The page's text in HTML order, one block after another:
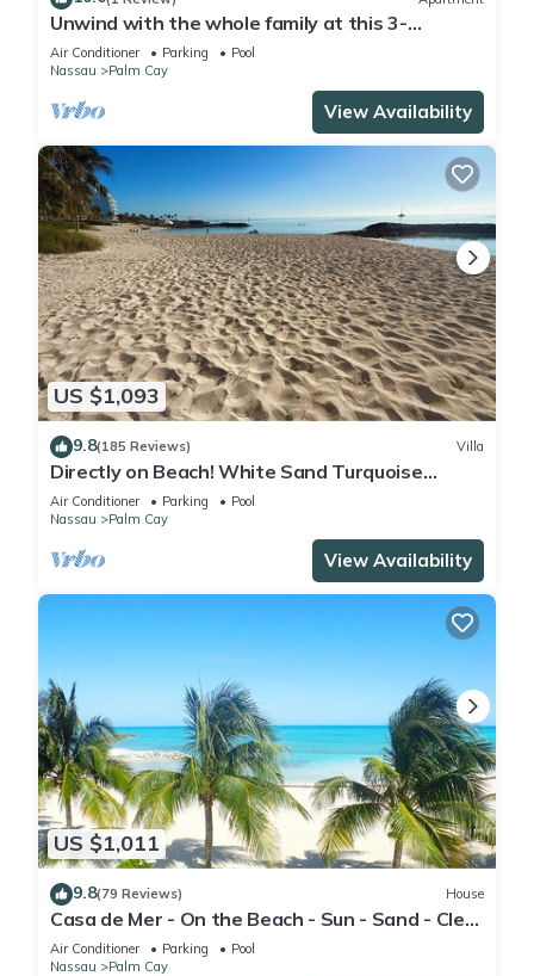
Unwind with the whole family at this 3-
bedrooms. Nestled just steps from a pool.
Air Conditioner Parking
Pool
Nassau
Palm Cay
View Availability
US $1,093
9.8(185 Reviews) Villa
Directly on Beach! White Sand Turquoise
Water at Your Doorstep-304 Blues Point
Air Conditioner Parking
Pool
Nassau
Palm Cay
View Availability
US $1,011
9.8(79 Reviews) House
Casa de Mer - On the Beach - Sun - Sand - Clear
Bahamian Waters - Beachfront
Air Conditioner Parking
Pool
Nassau
Palm Cay